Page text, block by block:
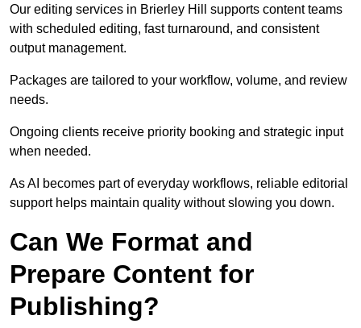
Our editing services in Brierley Hill supports content teams
with scheduled editing, fast turnaround, and consistent
output management.
Packages are tailored to your workflow, volume, and review
needs.
Ongoing clients receive priority booking and strategic input
when needed.
As AI becomes part of everyday workflows, reliable editorial
support helps maintain quality without slowing you down.
Can We Format and
Prepare Content for
Publishing?